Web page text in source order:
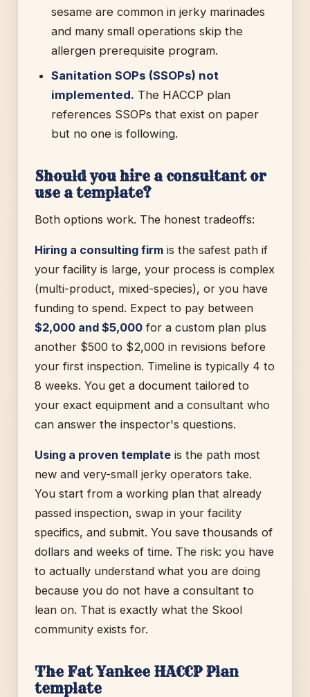
sesame are common in jerky marinades
and many small operations skip the
allergen prerequisite program.
Sanitation SOPs (SSOPs) not
implemented. The HACCP plan
references SSOPs that exist on paper
but no one is following.
Should you hire a consultant or
use a template?
Both options work. The honest tradeoffs:
Hiring a consulting firm is the safest path if
your facility is large, your process is complex
(multi-product, mixed-species), or you have
funding to spend. Expect to pay between
$2,000 and $5,000 for a custom plan plus
another $500 to $2,000 in revisions before
your first inspection. Timeline is typically 4 to
8 weeks. You get a document tailored to
your exact equipment and a consultant who
can answer the inspector's questions.
Using a proven template is the path most
new and very-small jerky operators take.
You start from a working plan that already
passed inspection, swap in your facility
specifics, and submit. You save thousands of
dollars and weeks of time. The risk: you have
to actually understand what you are doing
because you do not have a consultant to
lean on. That is exactly what the Skool
community exists for.
The Fat Yankee HACCP Plan
template